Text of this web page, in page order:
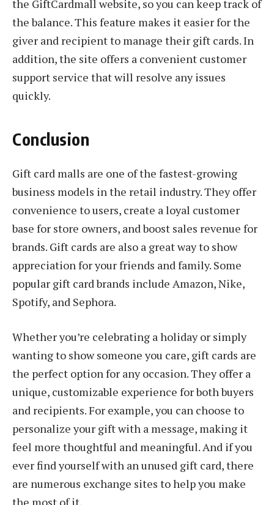
the GiftCardmall website, so you can keep track of
the balance. This feature makes it easier for the
giver and recipient to manage their gift cards. In
addition, the site offers a convenient customer
support service that will resolve any issues
quickly.
Conclusion
Gift card malls are one of the fastest-growing
business models in the retail industry. They offer
convenience to users, create a loyal customer
base for store owners, and boost sales revenue for
brands. Gift cards are also a great way to show
appreciation for your friends and family. Some
popular gift card brands include Amazon, Nike,
Spotify, and Sephora.
Whether you’re celebrating a holiday or simply
wanting to show someone you care, gift cards are
the perfect option for any occasion. They offer a
unique, customizable experience for both buyers
and recipients. For example, you can choose to
personalize your gift with a message, making it
feel more thoughtful and meaningful. And if you
ever find yourself with an unused gift card, there
are numerous exchange sites to help you make